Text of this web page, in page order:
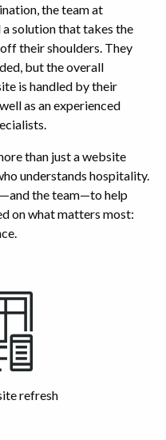
the team at
solution that takes the
their shoulders. They
but the overall
is handled by their
as an experienced
than just a website
understands hospitality.
the team—to help
on what matters most:
refresh